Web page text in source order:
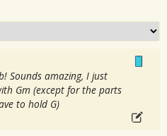
Sounds amazing, I just
Gm (except for the parts
to hold G)